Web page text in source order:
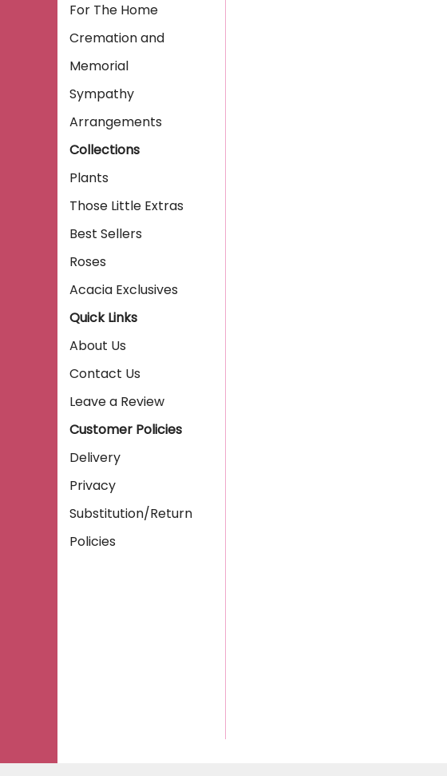
For The Home
Cremation and
Memorial
Sympathy
Arrangements
Collections
Plants
Those Little Extras
Best Sellers
Roses
Acacia Exclusives
Quick Links
About Us
Contact Us
Leave a Review
Customer Policies
Delivery
Privacy
Substitution/Return
Policies